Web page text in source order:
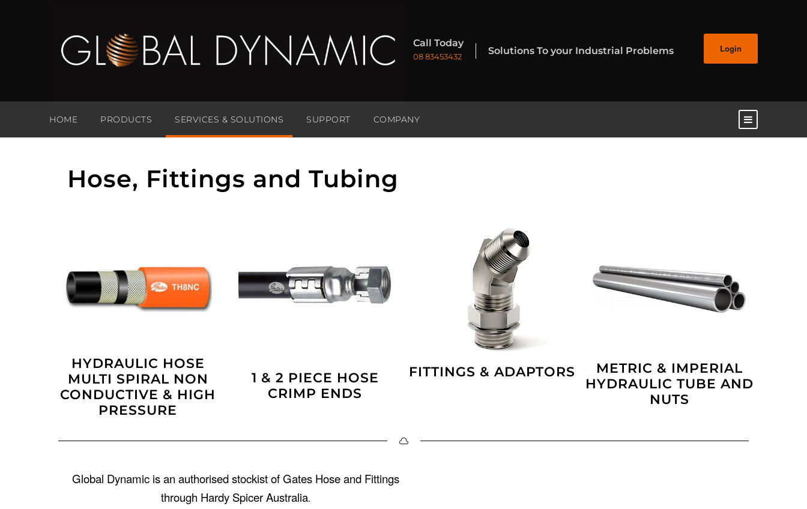
Call Today
08 83453432
Solutions To your Industrial Problems Login
HOME PRODUCTS SERVICES & SOLUTIONS SUPPORT COMPANY
Hose, Fittings and Tubing
HYDRAULIC HOSE
MULTI SPIRAL NON
CONDUCTIVE & HIGH
PRESSURE
1 & 2 PIECE HOSE
CRIMP ENDS
FITTINGS & ADAPTORS
METRIC & IMPERIAL
HYDRAULIC TUBE AND
NUTS
Global Dynamic is an authorised stockist of Gates Hose and Fittings
through Hardy Spicer Australia.